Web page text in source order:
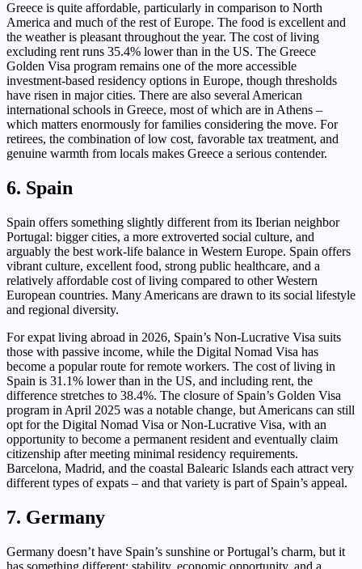
Greece is quite affordable, particularly in comparison to North
America and much of the rest of Europe. The food is excellent and
the weather is pleasant throughout the year. The cost of living
excluding rent runs 35.4% lower than in the US. The Greece
Golden Visa program remains one of the more accessible
investment-based residency options in Europe, though thresholds
have risen in major cities. There are also several American
international schools in Greece, most of which are in Athens –
which matters enormously for families considering the move. For
retirees, the combination of low cost, favorable tax treatment, and
genuine warmth from locals makes Greece a serious contender.
6. Spain
Spain offers something slightly different from its Iberian neighbor
Portugal: bigger cities, a more extroverted social culture, and
arguably the best work-life balance in Western Europe. Spain offers
vibrant culture, excellent food, strong public healthcare, and a
relatively affordable cost of living compared to other Western
European countries. Many Americans are drawn to its social lifestyle
and regional diversity.
For expat living abroad in 2026, Spain’s Non-Lucrative Visa suits
those with passive income, while the Digital Nomad Visa has
become a popular route for remote workers. The cost of living in
Spain is 31.1% lower than in the US, and including rent, the
difference stretches to 38.4%. The closure of Spain’s Golden Visa
program in April 2025 was a notable change, but Americans can still
opt for the Digital Nomad Visa or Non-Lucrative Visa, with an
opportunity to become a permanent resident and eventually claim
citizenship after meeting minimal residency requirements.
Barcelona, Madrid, and the coastal Balearic Islands each attract very
different types of expats – and that variety is part of Spain’s appeal.
7. Germany
Germany doesn’t have Spain’s sunshine or Portugal’s charm, but it
has something different: stability, economic opportunity, and a